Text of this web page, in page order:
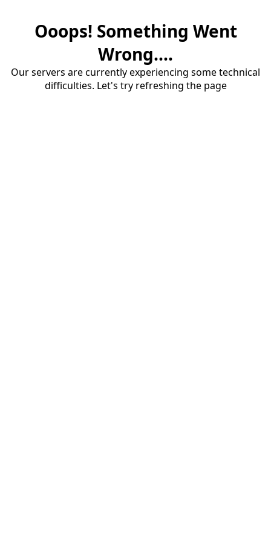
Ooops! Something Went
Wrong....
Our servers are currently experiencing some technical
difficulties. Let's try refreshing the page